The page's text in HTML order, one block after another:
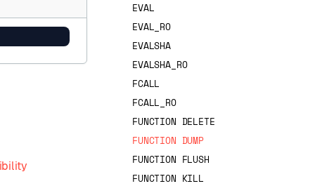
EVAL
EVAL_RO
EVALSHA
EVALSHA_RO
FCALL
FCALL_RO
FUNCTION DELETE
FUNCTION DUMP
FUNCTION FLUSH
FUNCTION KILL